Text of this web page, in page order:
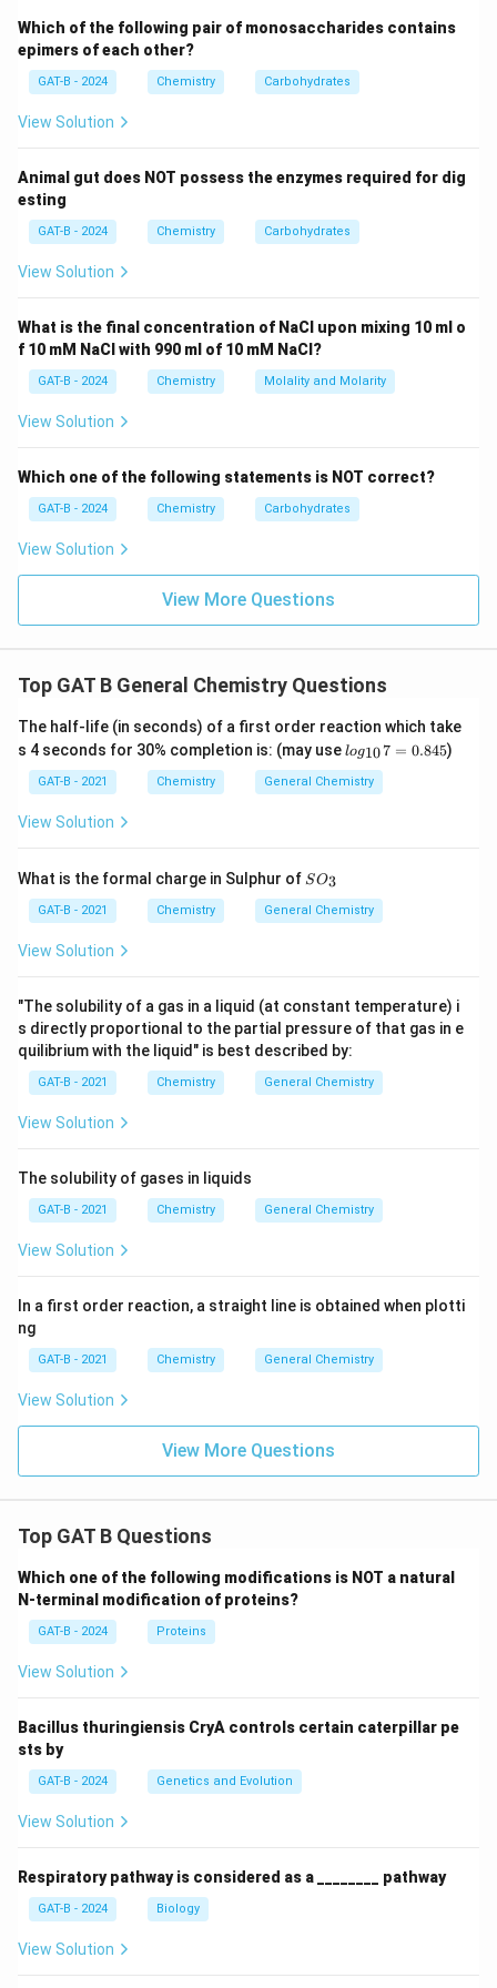
1-fluoropentane, 2-fluoropentane, and 3-fluoropentane.
Step 3: Isopentane Skeleton (4 isomers)
fluoro-2-methylbutane, and 4-fluoro-2-methylbutane
Step 4: Neopentane Skeleton (1 isomer)
1-fluoro-2,2-dimethylpropane. Summing these up:
+
4+1 = 8structural isomers.
Download Solution in PDF
Which of the following pair of monosaccharides contains
epimers of each other?
GAT-B - 2024 Chemistry Carbohydrates
View Solution
Animal gut does NOT possess the enzymes required for dig
esting
GAT-B - 2024 Chemistry Carbohydrates
View Solution
What is the final concentration of NaCl upon mixing 10 ml o
f 10 mM NaCl with 990 ml of 10 mM NaCl?
GAT-B - 2024 Chemistry Molality and Molarity
View Solution
Which one of the following statements is NOT correct?
GAT-B - 2024 Chemistry Carbohydrates
View Solution
View More Questions
Top GAT B General Chemistry Questions
The half-life (in seconds) of a first order reaction which take
s 4 seconds for 30% completion is: (may use lo
g_
{1
0}
log107 = 0.845)
GAT-B - 2021 Chemistry General Chemistry
View Solution
What is the formal charge in Sulphur of SO
{3}
SO3
GAT-B - 2021 Chemistry General Chemistry
View Solution
"The solubility of a gas in a liquid (at constant temperature) i
s directly proportional to the partial pressure of that gas in e
quilibrium with the liquid" is best described by:
GAT-B - 2021 Chemistry General Chemistry
View Solution
The solubility of gases in liquids
GAT-B - 2021 Chemistry General Chemistry
View Solution
In a first order reaction, a straight line is obtained when plotti
ng
GAT-B - 2021 Chemistry General Chemistry
View Solution
View More Questions
Top GAT B Questions
Which one of the following modifications is NOT a natural
N-terminal modification of proteins?
GAT-B - 2024 Proteins
View Solution
Bacillus thuringiensis CryA controls certain caterpillar pe
sts by
GAT-B - 2024 Genetics and Evolution
View Solution
Respiratory pathway is considered as a ________ pathway
GAT-B - 2024 Biology
View Solution